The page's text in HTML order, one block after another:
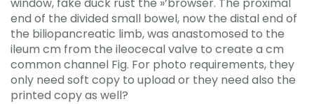
end of the divided small bowel, now the distal end of
the biliopancreatic limb, was anastomosed to the
ileum cm from the ileocecal valve to create a cm
common channel Fig. For photo requirements, they
only need soft copy to upload or they need also the
printed copy as well?